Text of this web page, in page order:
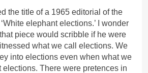
the title of a 1965 editorial of the
elephant elections.’ I wonder
piece would scribble if he were
what we call elections. We
into elections even when what we
elections. There were pretences in